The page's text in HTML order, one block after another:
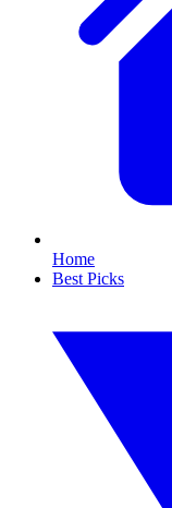
Home
Best Picks